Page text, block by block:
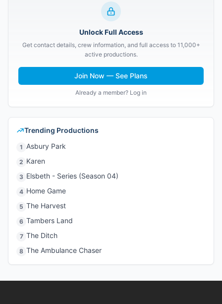
Unlock Full Access
Get contact details, crew information, and full access to 11,000+
active productions.
Join Now — See Plans
Already a member? Log in
Trending Productions
1 Asbury Park
2 Karen
3 Elsbeth - Series (Season 04)
4 Home Game
5 The Harvest
6 Tambers Land
7 The Ditch
8 The Ambulance Chaser